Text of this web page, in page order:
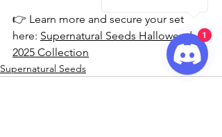
👉 Learn more and secure your set
here: Supernatural Seeds Halloweed
2025 Collection
Supernatural Seeds
1